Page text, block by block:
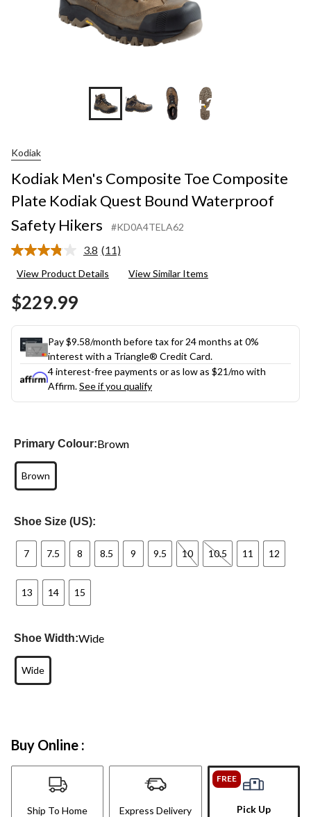
+2
Kodiak
Kodiak Men's Composite Toe Composite
Plate Kodiak Quest Bound Waterproof
Safety Hikers
#KD0A4TELA62
3.8 Read
Reviews.
(11)
View Product Details View Similar Items
$229.99
Pay $9.58/month before tax for 24 months at 0%
interest with a Triangle® Credit Card.
4 interest-free payments or as low as $21/mo with
Affirm.See if you qualify
Primary Colour:Brown
Brown
Shoe Size (US):
7 7.5 8 8.5 9 9.5 10 10.5 11 12
13 14 15
Shoe Width:Wide
Wide
Buy Online :
Ship To Home Express Delivery
FREE
Pick Up